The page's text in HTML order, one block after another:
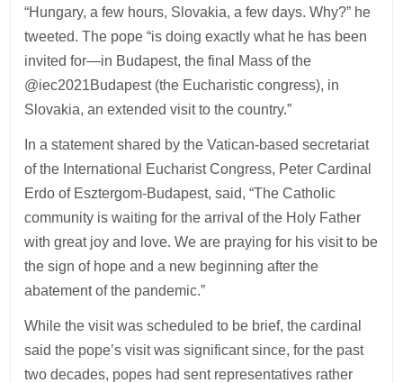
“Hungary, a few hours, Slovakia, a few days. Why?” he
tweeted. The pope “is doing exactly what he has been
invited for—in Budapest, the final Mass of the
@iec2021Budapest (the Eucharistic congress), in
Slovakia, an extended visit to the country.”
In a statement shared by the Vatican-based secretariat
of the International Eucharist Congress, Peter Cardinal
Erdo of Esztergom-Budapest, said, “The Catholic
community is waiting for the arrival of the Holy Father
with great joy and love. We are praying for his visit to be
the sign of hope and a new beginning after the
abatement of the pandemic.”
While the visit was scheduled to be brief, the cardinal
said the pope’s visit was significant since, for the past
two decades, popes had sent representatives rather